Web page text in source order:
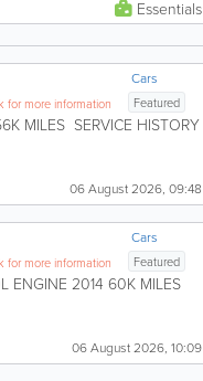
Essentials
Cars
Featured
for more information
MILES SERVICE HISTORY
06 August 2026, 09:48
Cars
Featured
for more information
ENGINE 2014 60K MILES
06 August 2026, 10:09